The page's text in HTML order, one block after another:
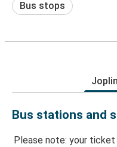
Bus stops
Bus stations and
Please note: your